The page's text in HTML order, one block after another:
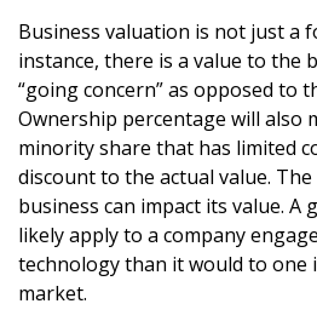
Business valuation is not just a
instance, there is a value to the
“going concern” as opposed to
Ownership percentage will also
minority share that has limited
discount to the actual value.
business can impact its value. A
likely apply to a company
technology than it would to one
market.